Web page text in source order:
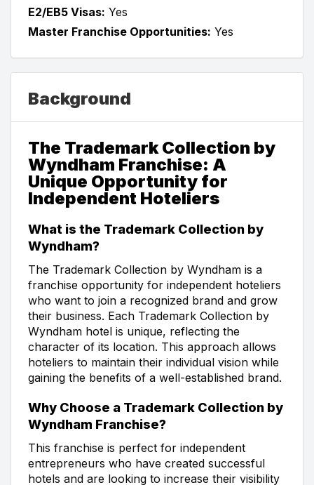
E2/EB5 Visas: Yes
Master Franchise Opportunities: Yes
Background
The Trademark Collection by
Wyndham Franchise: A
Unique Opportunity for
Independent Hoteliers
What is the Trademark Collection by
Wyndham?
The Trademark Collection by Wyndham is a
franchise opportunity for independent hoteliers
who want to join a recognized brand and grow
their business. Each Trademark Collection by
Wyndham hotel is unique, reflecting the
character of its location. This approach allows
hoteliers to maintain their individual vision while
gaining the benefits of a well-established brand.
Why Choose a Trademark Collection by
Wyndham Franchise?
This franchise is perfect for independent
entrepreneurs who have created successful
hotels and are looking to increase their visibility